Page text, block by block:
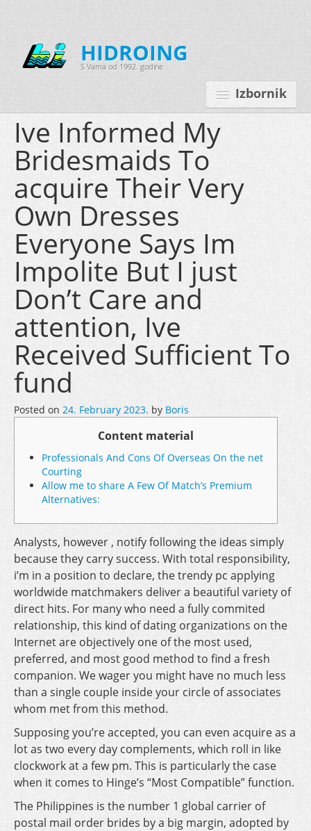
HIDROING
S Vama od 1992. godine
Izbornik
Početna
O nama
Djelatnosti
Oprema
Kontakt
Korisnički programi
Ive Informed My
Bridesmaids To
acquire Their Very
Own Dresses
Everyone Says Im
Impolite But I just
Don’t Care and
attention, Ive
Received Sufficient To
fund
Posted on 24. February 2023. by Boris
Content material
Professionals And Cons Of Overseas On the net
Courting
Allow me to share A Few Of Match’s Premium
Alternatives:
Analysts, however , notify following the ideas simply
because they carry success. With total responsibility,
i’m in a position to declare, the trendy pc applying
worldwide matchmakers deliver a beautiful variety of
direct hits. For many who need a fully commited
relationship, this kind of dating organizations on the
Internet are objectively one of the most used,
preferred, and most good method to find a fresh
companion. We wager you might have no much less
than a single couple inside your circle of associates
whom met from this method.
Supposing you’re accepted, you can even acquire as a
lot as two every day complements, which roll in like
clockwork at a few pm. This is particularly the case
when it comes to Hinge’s “Most Compatible” function.
The Philippines is the number 1 global carrier of
postal mail order brides by a big margin, adopted by